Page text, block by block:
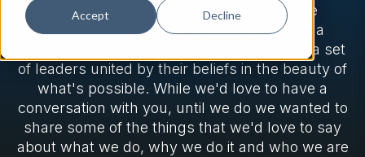
Accept Decline
automate the best practices of revenue
management in artful products that are a
pleasure to use. This vision is activated by a set
of leaders united by their beliefs in the beauty of
what's possible. While we'd love to have a
conversation with you, until we do we wanted to
share some of the things that we'd love to say
about what we do, why we do it and who we are